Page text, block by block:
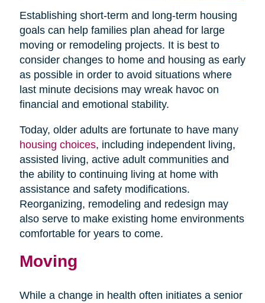
Establishing short-term and long-term housing
goals can help families plan ahead for large
moving or remodeling projects. It is best to
consider changes to home and housing as early
as possible in order to avoid situations where
last minute decisions may wreak havoc on
financial and emotional stability.
Today, older adults are fortunate to have many
housing choices, including independent living,
assisted living, active adult communities and
the ability to continuing living at home with
assistance and safety modifications.
Reorganizing, remodeling and redesign may
also serve to make existing home environments
comfortable for years to come.
Moving
While a change in health often initiates a senior